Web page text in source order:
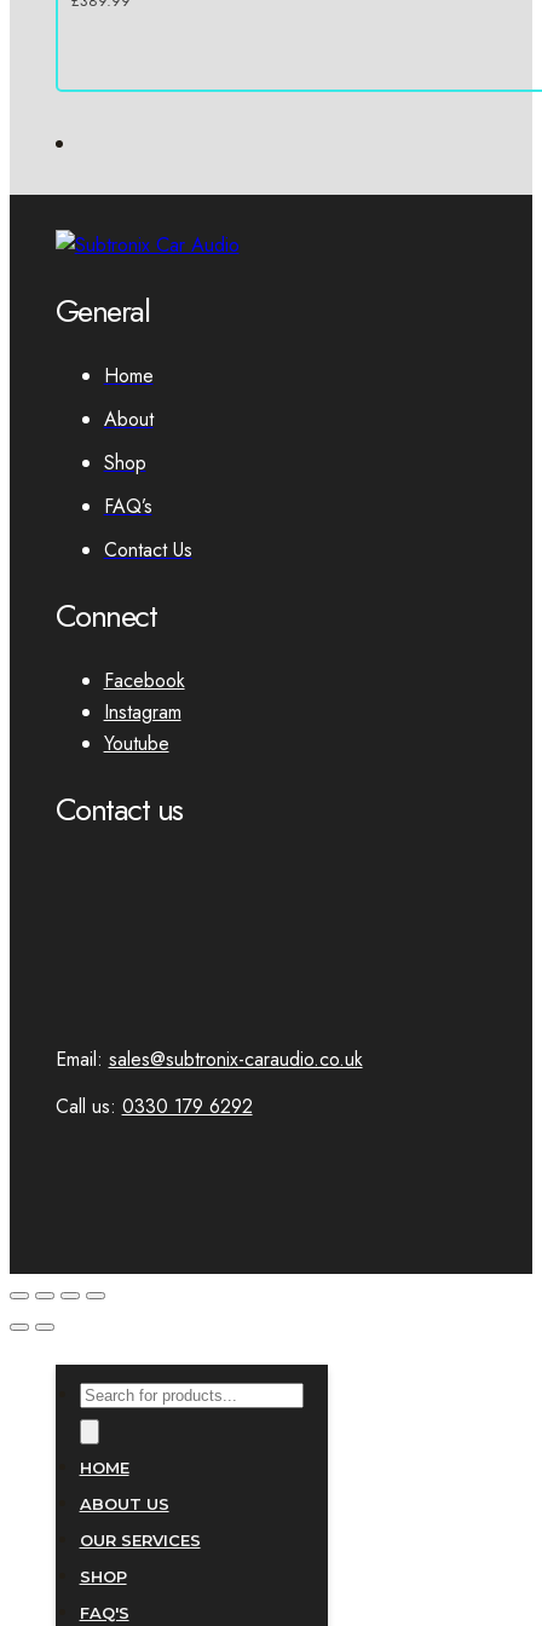
PRODUCTS
SEARCH
HOME
ABOUT US
OUR SERVICES
SHOP
FAQ'S
General
Home
About
Shop
FAQ’s
Contact Us
Connect
Facebook
Instagram
Youtube
Contact us
Email: sales@subtronix-caraudio.co.uk
Call us: 0330 179 6292